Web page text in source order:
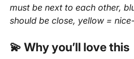
must be next to each other,
should be close, yellow =
💫 Why you’ll love this